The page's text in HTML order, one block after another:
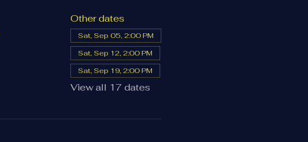
Other dates
Sat, Sep 05, 2:00 PM
Sat, Sep 12, 2:00 PM
Sat, Sep 19, 2:00 PM
View all 17 dates